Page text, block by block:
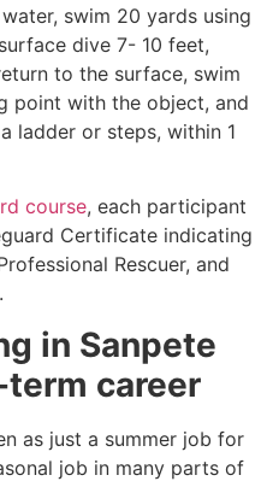
swim 20 yards using
dive 7- 10 feet,
to the surface, swim
point with the object, and
ladder or steps, within 1
course, each participant
Certificate indicating
Rescuer, and
in Sanpete
career
as just a summer job for
job in many parts of